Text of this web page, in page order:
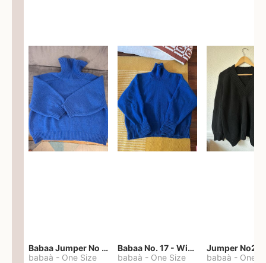
Babaa Jumper No 67 in winterskies
babaà - One Size
Babaa No. 17 - Winterskies
babaà - One Size
Jumper No22
babaà - One